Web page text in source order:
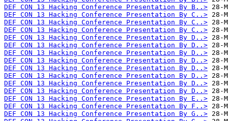
DEF CON 13 Hacking Conference Presentation By B..>
DEF CON 13 Hacking Conference Presentation By C..>
DEF CON 13 Hacking Conference Presentation By C..>
DEF CON 13 Hacking Conference Presentation By C..>
DEF CON 13 Hacking Conference Presentation By D..>
DEF CON 13 Hacking Conference Presentation By D..>
DEF CON 13 Hacking Conference Presentation By D..>
DEF CON 13 Hacking Conference Presentation By D..>
DEF CON 13 Hacking Conference Presentation By D..>
DEF CON 13 Hacking Conference Presentation By D..>
DEF CON 13 Hacking Conference Presentation By D..>
DEF CON 13 Hacking Conference Presentation By D..>
DEF CON 13 Hacking Conference Presentation By E..>
DEF CON 13 Hacking Conference Presentation By F..>
DEF CON 13 Hacking Conference Presentation By G..>